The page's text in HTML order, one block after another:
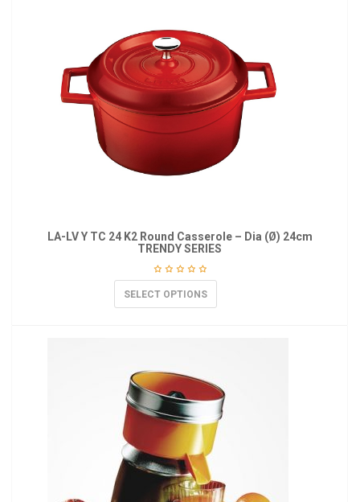
LA-LV Y TC 24 K2 Round Casserole – Dia (Ø) 24cm
TRENDY SERIES
SELECT OPTIONS